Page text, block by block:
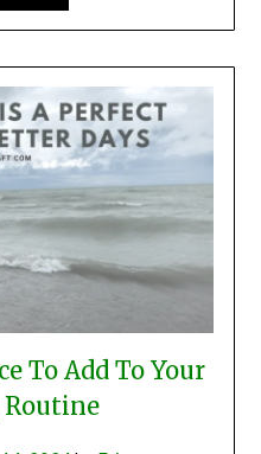
To Add To Your